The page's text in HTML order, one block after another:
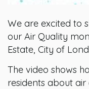
We are excited to
our Air Quality
Estate, City of
The video shows
residents about